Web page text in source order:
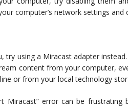
computer’s network settings
using a Miracast adapter
content from your computer,
or from your local technology
Miracast” error can be